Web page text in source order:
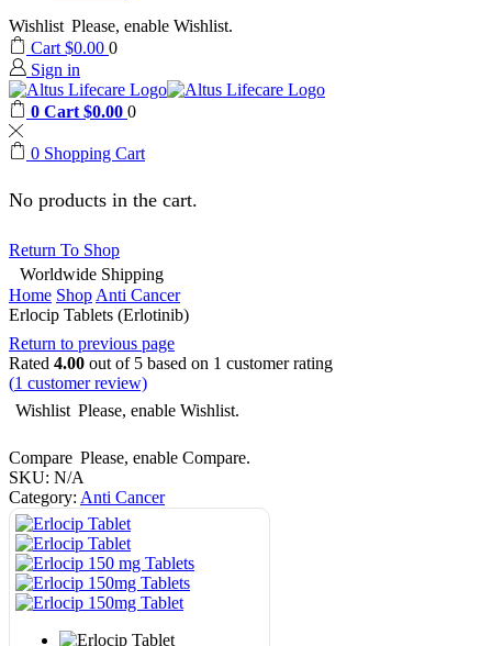
Wishlist Please, enable Wishlist.
Cart $0.00 0
Sign in
0 Cart $0.00 0
0 Shopping Cart
No products in the cart.
Return To Shop
Worldwide Shipping
Home ShopAnti Cancer
Erlocip Tablets (Erlotinib)
Return to previous page
Rated 4.00 out of 5 based on 1 customer rating
(1 customer review)
Wishlist Please, enable Wishlist.
Compare Please, enable Compare.
SKU: N/A
Category: Anti Cancer